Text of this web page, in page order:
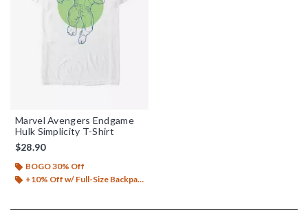
Marvel Avengers Endgame
Hulk Simplicity T-Shirt
$28.90
BOGO 30% Off
+10% Off w/ Full-Size Backpack Purchase*